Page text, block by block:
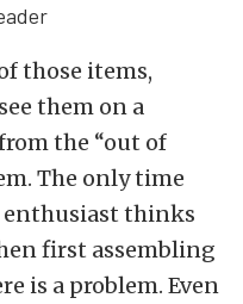
those items,
them on a
the “out of
The only time
enthusiast thinks
first assembling
is a problem. Even